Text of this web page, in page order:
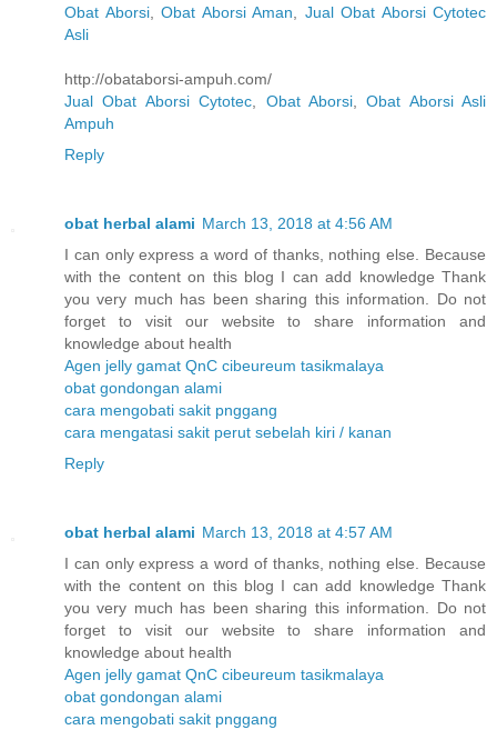
Obat Aborsi, Obat Aborsi Aman
Jual Obat Aborsi Cytotec
Asli
http://obataborsi-ampuh.com/
Jual Obat Aborsi Cytotec
Obat Aborsi,Obat Aborsi Asli
Ampuh
Reply
obat herbal alami March 13, 2018 at 4:56 AM
I can only express a word of thanks, nothing else. Because
with the content on this blog I can add knowledge Thank
you very much has been sharing this information. Do not
forget to visit our website to share information and
knowledge about health
Agen jelly gamat QnC cibeureum tasikmalaya
obat gondongan alami
cara mengobati sakit pnggang
cara mengatasi sakit perut sebelah kiri / kanan
Reply
obat herbal alami March 13, 2018 at 4:57 AM
I can only express a word of thanks, nothing else. Because
with the content on this blog I can add knowledge Thank
you very much has been sharing this information. Do not
forget to visit our website to share information and
knowledge about health
Agen jelly gamat QnC cibeureum tasikmalaya
obat gondongan alami
cara mengobati sakit pnggang